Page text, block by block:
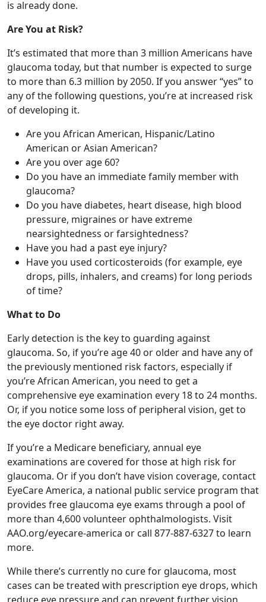
to more than 6.3 million by 2050. If you answer “yes” to
any of the following questions, you’re at increased risk
Are you African American, Hispanic/Latino
American or Asian American?
Are you over age 60?
Do you have an immediate family member with
Do you have diabetes, heart disease, high blood
pressure, migraines or have extreme
nearsightedness or farsightedness?
Have you had a past eye injury?
Have you used corticosteroids (for example, eye
drops, pills, inhalers, and creams) for long periods
of time?
What to Do
Early detection is the key to guarding against
glaucoma. So, if you’re age 40 or older and have any of
you’re African American, you need to get a
Or, if you notice some loss of peripheral vision, get to
the eye doctor right away.
If you’re a Medicare beneficiary, annual eye
examinations are covered for those at high risk for
glaucoma. Or if you don’t have vision coverage, contact
EyeCare America, a national public service program that
more than 4,600 volunteer ophthalmologists. Visit
AAO.org/eyecare-america or call 877-887-6327 to learn
more.
While there’s currently no cure for glaucoma, most
cases can be treated with prescription eye drops, which
reduce eye pressure and can prevent further vision
loss. It cannot, however, restore vision already lost from
recommend oral medication, laser treatments,
incisional surgery or a combination of these methods.